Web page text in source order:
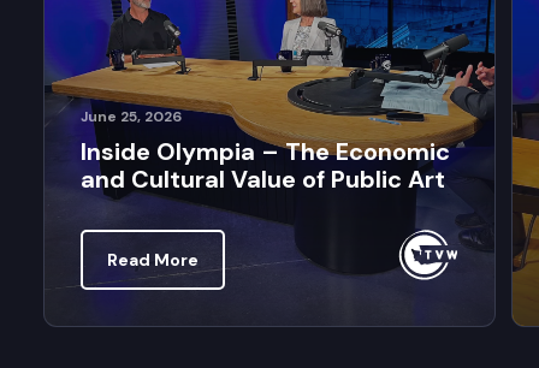
June 25, 2026
Inside Olympia – The Economic
and Cultural Value of Public Art
Read More